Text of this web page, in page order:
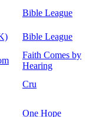
Bible League
Bible League
Faith Comes by
Hearing
Cru
One Hope